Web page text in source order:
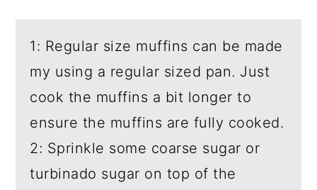
1: Regular size muffins can be made
my using a regular sized pan. Just
cook the muffins a bit longer to
ensure the muffins are fully cooked.
2: Sprinkle some coarse sugar or
turbinado sugar on top of the